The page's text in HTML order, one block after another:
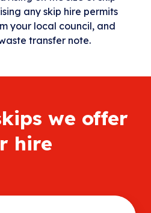
any skip hire permits
your local council, and
transfer note.
we offer
hire